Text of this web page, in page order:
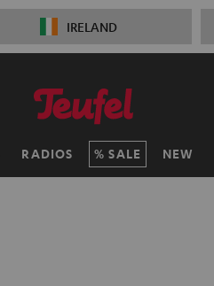
IRELAND
RADIOS SALE NEW